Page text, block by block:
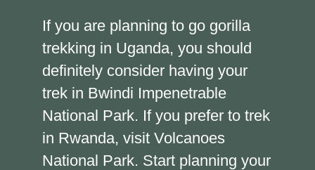
If you are planning to go gorilla
trekking in Uganda, you should
definitely consider having your
trek in Bwindi Impenetrable
National Park. If you prefer to trek
in Rwanda, visit Volcanoes
National Park. Start planning your